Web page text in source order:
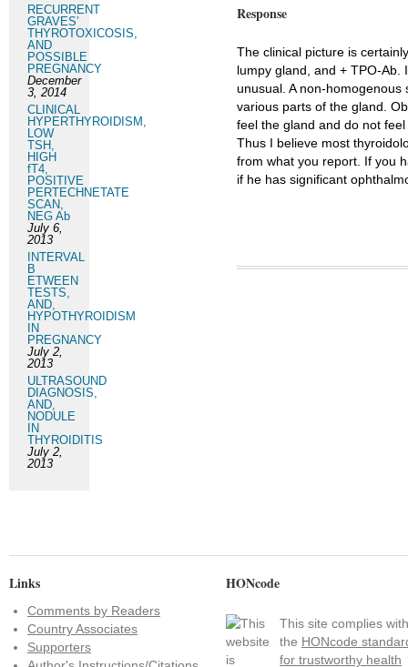
Response
The clinical picture is
lumpy gland, and + TPO-Ab.
unusual. A non-
various parts of the gland.
feel the gland and do not
Thus I believe most
from what you report. If you
if he has significant
RECURRENT
GRAVES’
THYROTOXICOSIS,
AND
POSSIBLE
PREGNANCY
December
3, 2014
CLINICAL
HYPERTHYROIDISM,
LOW
TSH,
HIGH
fT4,
POSITIVE
PERTECHNETATE
SCAN,
NEG Ab
July 6,
2013
INTERVAL
B
ETWEEN
TESTS,
AND,
HYPOTHYROIDISM
IN
PREGNANCY
July 2,
2013
ULTRASOUND
DIAGNOSIS,
AND,
NODULE
IN
THYROIDITIS
July 2,
2013
Links
Comments by Readers
Country Associates
Supporters
HONcode
This site complies with
the HONcode
for trustworthy health